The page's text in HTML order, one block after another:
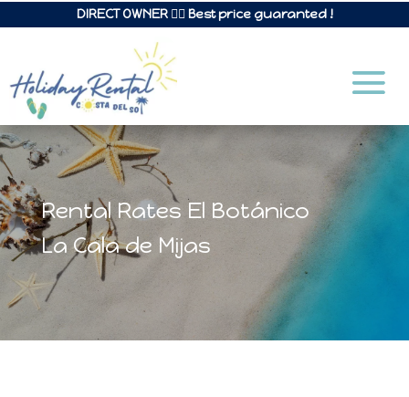
DIRECT OWNER 👉🏼 Best price guaranted !
Rental Rates El Botánico
La Cala de Mijas